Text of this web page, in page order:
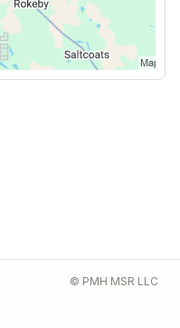
© PMH MSR LLC